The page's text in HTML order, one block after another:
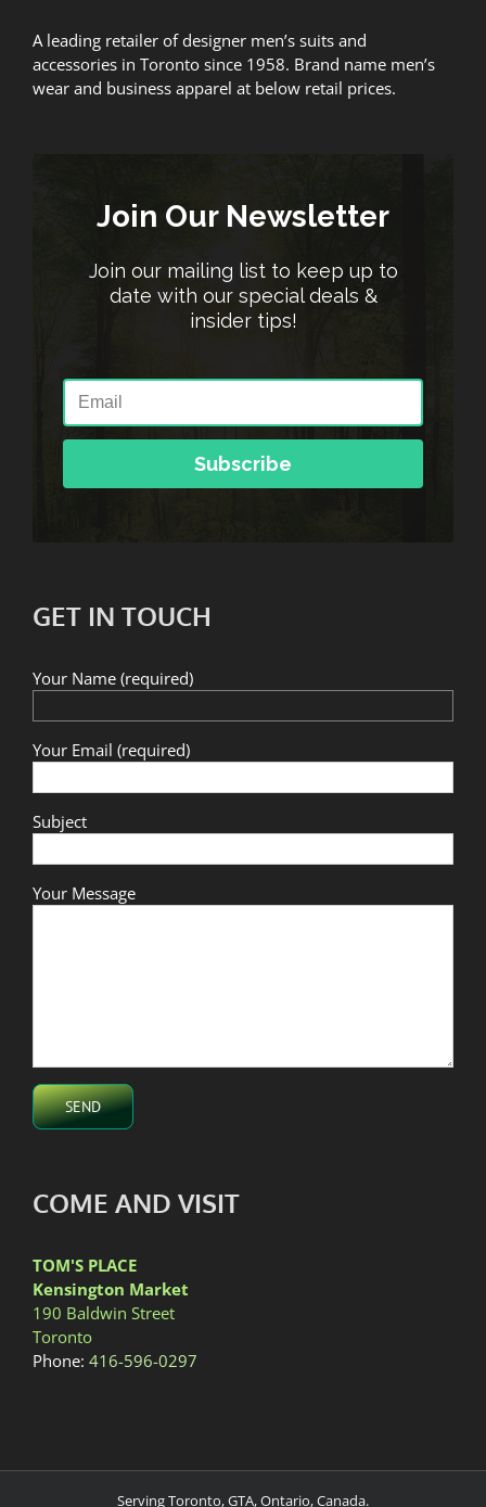
A leading retailer of designer men’s suits and
accessories in Toronto since 1958. Brand name men’s
wear and business apparel at below retail prices.
Join Our Newsletter
Join our mailing list to keep up to
date with our special deals &
insider tips!
Subscribe
GET IN TOUCH
Your Name (required)
Your Email (required)
Subject
Your Message
COME AND VISIT
TOM'S PLACE
Kensington Market
190 Baldwin Street
Toronto
Phone: 416-596-0297
Serving Toronto, GTA, Ontario, Canada.